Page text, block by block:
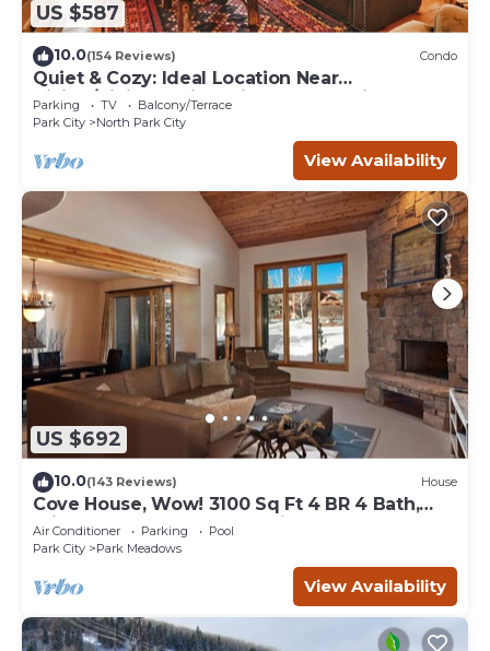
US $587
10.0(154 Reviews) Condo
Quiet & Cozy: Ideal Location Near
Hiking/Biking Trails, Ski Slopes & Main St.
Parking TV
Balcony/Terrace
Park City
North Park City
View Availability
US $692
10.0(143 Reviews) House
Cove House, Wow! 3100 Sq Ft 4 BR 4 Bath,
Private Hot Tub, Pool, Tennis Courts
Air Conditioner Parking
Pool
Park City
Park Meadows
View Availability